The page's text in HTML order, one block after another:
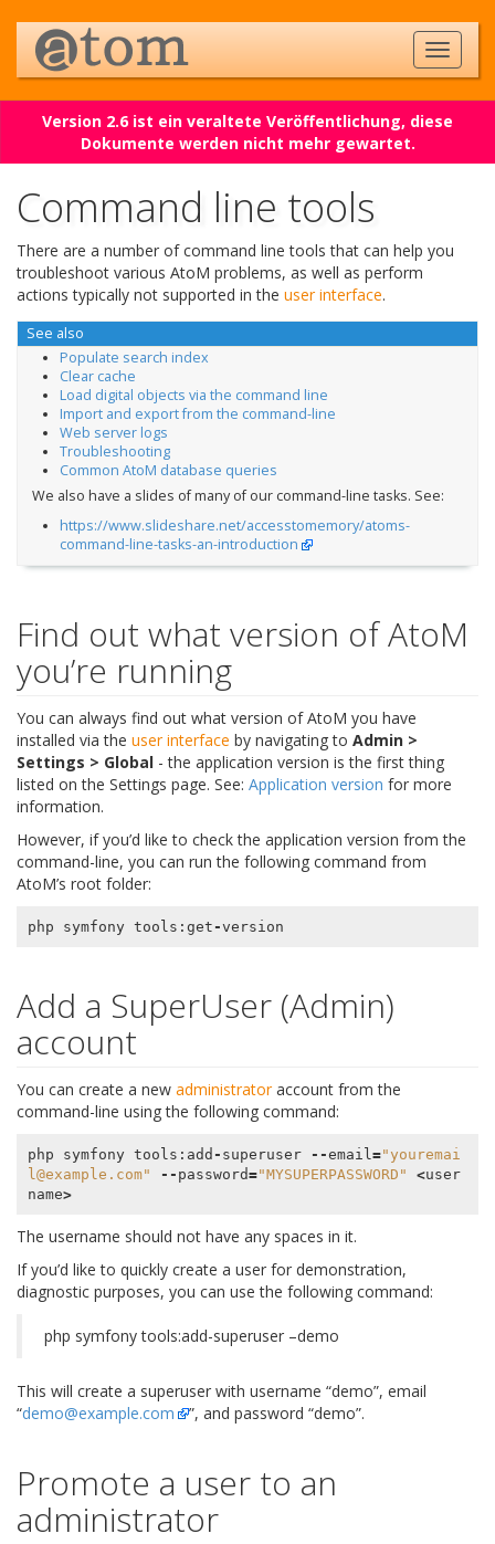
Version 2.6 ist ein veraltete Veröffentlichung, diese
Dokumente werden nicht mehr gewartet.
Command line tools
There are a number of command line tools that can help you
troubleshoot various AtoM problems, as well as perform
actions typically not supported in the user interface.
See also
Populate search index
Clear cache
Load digital objects via the command line
Import and export from the command-line
Web server logs
Troubleshooting
Common AtoM database queries
We also have a slides of many of our command-line tasks. See:
https://www.slideshare.net/accesstomemory/atoms-
command-line-tasks-an-introduction
Find out what version of AtoM
you’re running
You can always find out what version of AtoM you have
installed via the user interface by navigating to Admin >
Settings > Global - the application version is the first thing
listed on the Settings page. See: Application version for more
information.
However, if you’d like to check the application version from the
command-line, you can run the following command from
AtoM’s root folder:
php symfony tools : get -version
Add a SuperUser (Admin)
account
You can create a new administratoraccount from the
command-line using the following command:
php symfony tools : add - superuser --email ="youremai
l@example.com"
-- password="MYSUPERPASSWORD" <user
name>
The username should not have any spaces in it.
If you’d like to quickly create a user for demonstration,
diagnostic purposes, you can use the following command:
php symfony tools:add-superuser –demo
This will create a superuser with username “demo”, email
“demo@example.com ”, and password “demo”.
Promote a user to an
administrator